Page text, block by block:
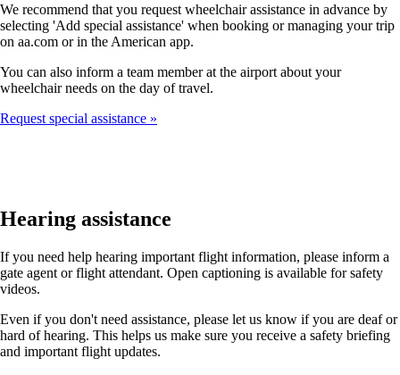
We recommend that you request wheelchair assistance in advance by
selecting 'Add special assistance' when booking or managing your trip
on aa.com or in the American app.
You can also inform a team member at the airport about your
wheelchair needs on the day of travel.
Request special assistance
Hearing assistance
If you need help hearing important flight information, please inform a
gate agent or flight attendant. Open captioning is available for safety
videos.
Even if you don't need assistance, please let us know if you are deaf or
hard of hearing. This helps us make sure you receive a safety briefing
and important flight updates.